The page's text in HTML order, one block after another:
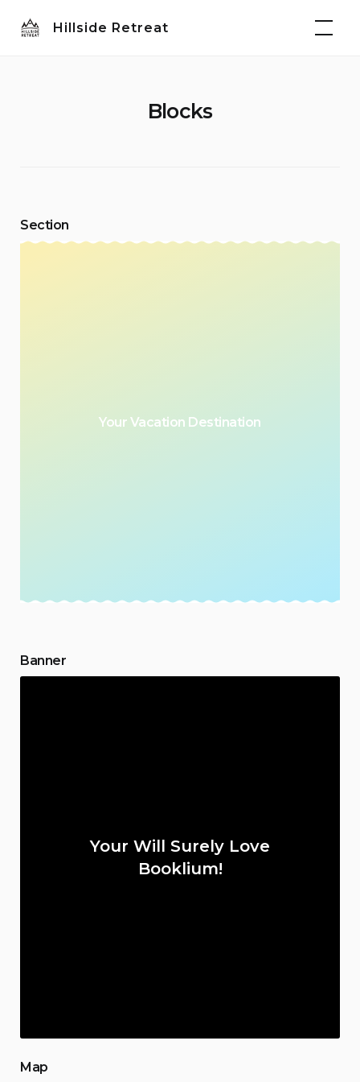
Hillside Retreat
Blocks
Section
Your Vacation Destination
Banner
Your Will Surely Love
Booklium!
Map